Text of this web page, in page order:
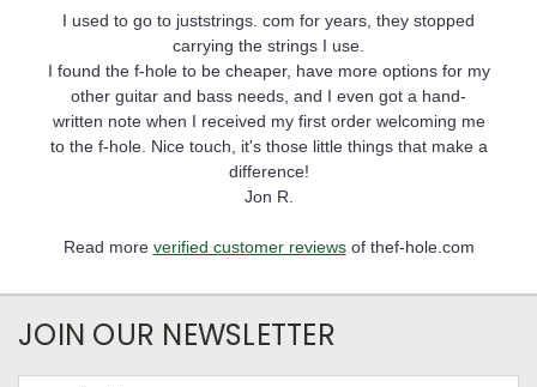
I used to go to juststrings. com for years, they stopped
carrying the strings I use.
I found the f-hole to be cheaper, have more options for my
other guitar and bass needs, and I even got a hand-
written note when I received my first order welcoming me
to the f-hole. Nice touch, it's those little things that make a
difference!
Jon R.
Read more verified customer reviewsof thef-hole.com
JOIN OUR NEWSLETTER